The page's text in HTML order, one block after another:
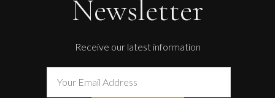
Newsletter
Receive our latest information